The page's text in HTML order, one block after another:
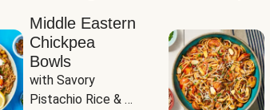
Middle Eastern
Chickpea
Bowls
with Savory
Pistachio Rice &